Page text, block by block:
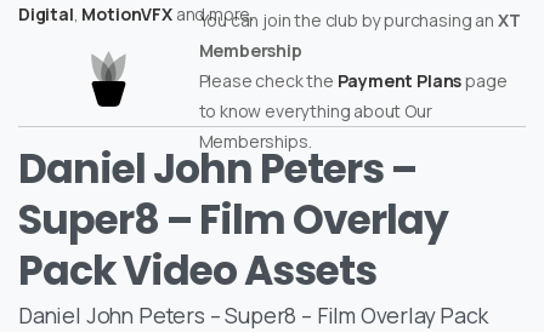
Digital, MotionVFXand more.
You can join the club by purchasing an XT
Membership
Please check the Payment Planspage
to know everything about Our
Memberships.
Daniel John Peters –
Super8 – Film Overlay
Pack Video Assets
Daniel John Peters – Super8 – Film Overlay Pack